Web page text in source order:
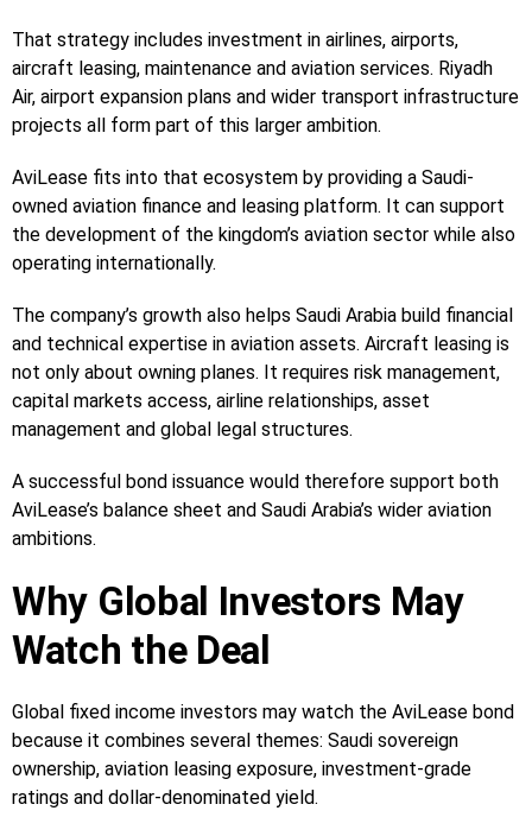
That strategy includes investment in airlines, airports,
aircraft leasing, maintenance and aviation services. Riyadh
Air, airport expansion plans and wider transport infrastructure
projects all form part of this larger ambition.
AviLease fits into that ecosystem by providing a Saudi-
owned aviation finance and leasing platform. It can support
the development of the kingdom’s aviation sector while also
operating internationally.
The company’s growth also helps Saudi Arabia build financial
and technical expertise in aviation assets. Aircraft leasing is
not only about owning planes. It requires risk management,
capital markets access, airline relationships, asset
management and global legal structures.
A successful bond issuance would therefore support both
AviLease’s balance sheet and Saudi Arabia’s wider aviation
ambitions.
Why Global Investors May
Watch the Deal
Global fixed income investors may watch the AviLease bond
because it combines several themes: Saudi sovereign
ownership, aviation leasing exposure, investment-grade
ratings and dollar-denominated yield.